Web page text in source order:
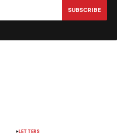
SUBSCRIBE
LETTERS